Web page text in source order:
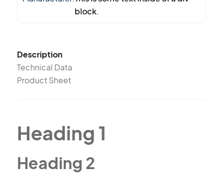
block.
Description
Technical Data
Product Sheet
Heading 1
Heading 2